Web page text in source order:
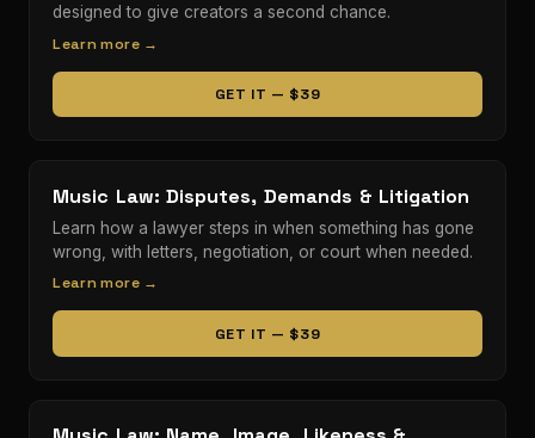
designed to give creators a second chance.
Learn more →
GET IT — $39
Music Law: Disputes, Demands & Litigation
Learn how a lawyer steps in when something has gone
wrong, with letters, negotiation, or court when needed.
Learn more →
GET IT — $39